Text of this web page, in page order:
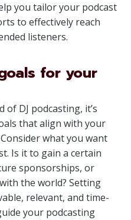
you tailor your podcast
to effectively reach
listeners.
for your
DJ podcasting, it’s
that align with your
what you want
Is it to gain a certain
sponsorships, or
the world? Setting
relevant, and time-
your podcasting